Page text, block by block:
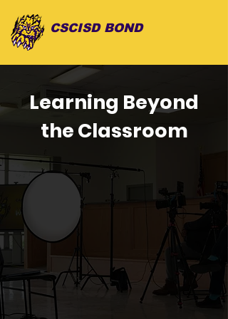
CSCISD BOND
Learning Beyond
the Classroom